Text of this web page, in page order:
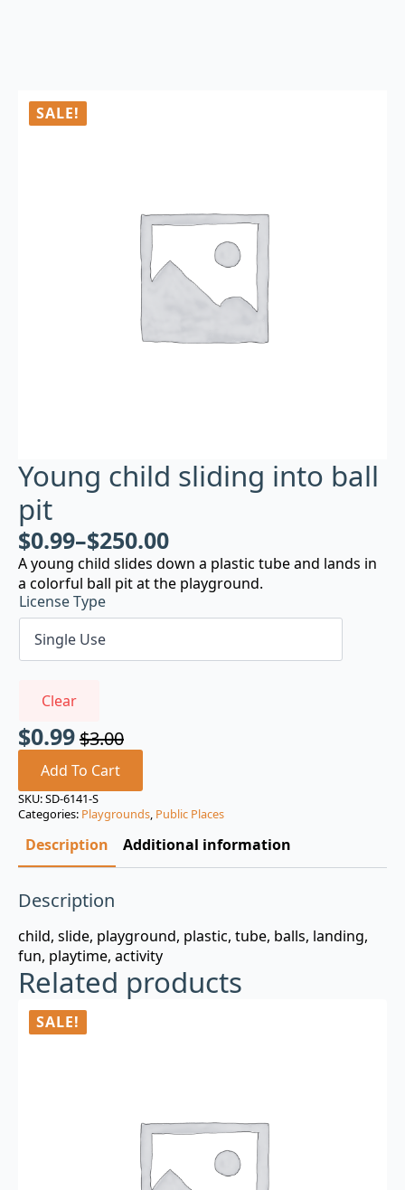
SALE!
Young child sliding into ball
pit
$0.99–$250.00
A young child slides down a plastic tube and lands in
a colorful ball pit at the playground.
License Type
Clear
$3.00
Original
price
was:
$3.00.
$0.99
Current
price
is:
$0.99.
Add To Cart
SKU:SD-6141-S
Categories: Playgrounds, Public Places
Description Additional information
Description
child, slide, playground, plastic, tube, balls, landing,
fun, playtime, activity
Related products
SALE!